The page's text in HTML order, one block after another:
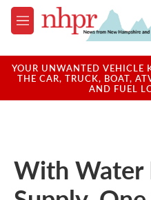
Skip to main content
M
e
u
YOUR UNWANTED VEHICLE
THE CAR, TRUCK, BOAT,
AND FUEL
With Water